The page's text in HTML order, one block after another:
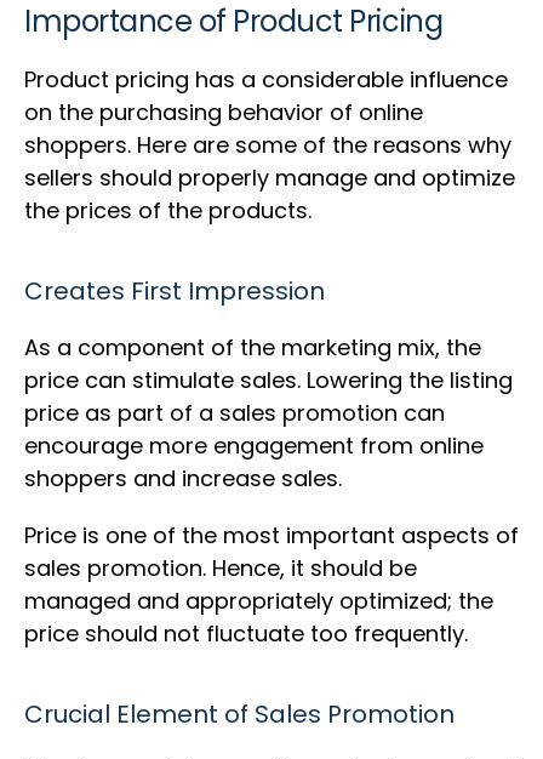
Importance of Product Pricing
Product pricing has a considerable influence
on the purchasing behavior of online
shoppers. Here are some of the reasons why
sellers should properly manage and optimize
the prices of the products.
Creates First Impression
As a component of the marketing mix, the
price can stimulate sales. Lowering the listing
price as part of a sales promotion can
encourage more engagement from online
shoppers and increase sales.
Price is one of the most important aspects of
sales promotion. Hence, it should be
managed and appropriately optimized; the
price should not fluctuate too frequently.
Crucial Element of Sales Promotion